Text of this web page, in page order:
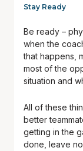
Stay Ready
Be ready –
when the
that happens,
most of the
situation and
All of these
better
getting in the
done, leave